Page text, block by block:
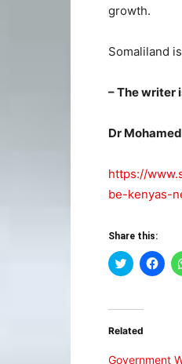
growth.
Somaliland
– The writer
Dr
https://
be-kenyas-
Share this:
Click
to
(Opens
new
Click
to
Related
Government